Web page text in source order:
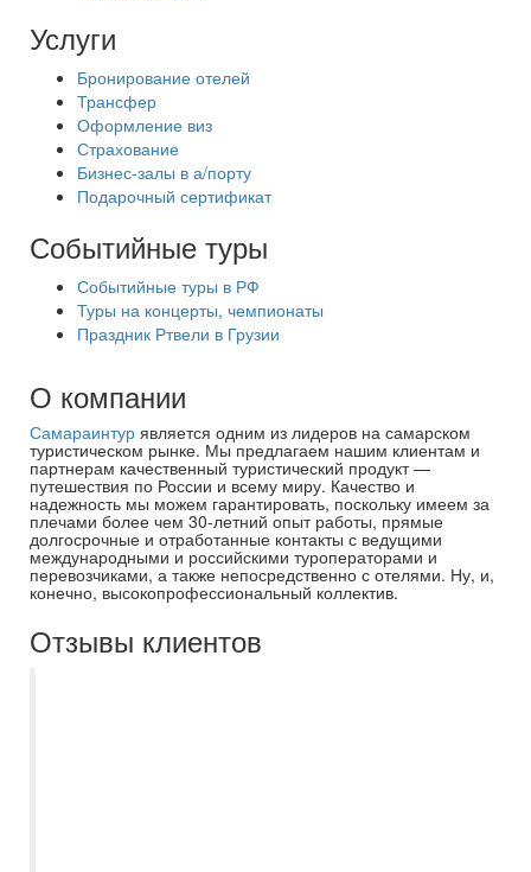
Услуги
Бронирование отелей
Трансфер
Оформление виз
Страхование
Бизнес-залы в а/порту
Подарочный сертификат
Событийные туры
Событийные туры в РФ
Туры на концерты, чемпионаты
Праздник Ртвели в Грузии
О компании
Самараинтур является одним из лидеров на самарском
туристическом рынке. Мы предлагаем нашим клиентам и
партнерам качественный туристический продукт —
путешествия по России и всему миру. Качество и
надежность мы можем гарантировать, поскольку имеем за
плечами более чем 30-летний опыт работы, прямые
долгосрочные и отработанные контакты с ведущими
международными и российскими туроператорами и
перевозчиками, а также непосредственно с отелями. Ну, и,
конечно, высокопрофессиональный коллектив.
Отзывы клиентов